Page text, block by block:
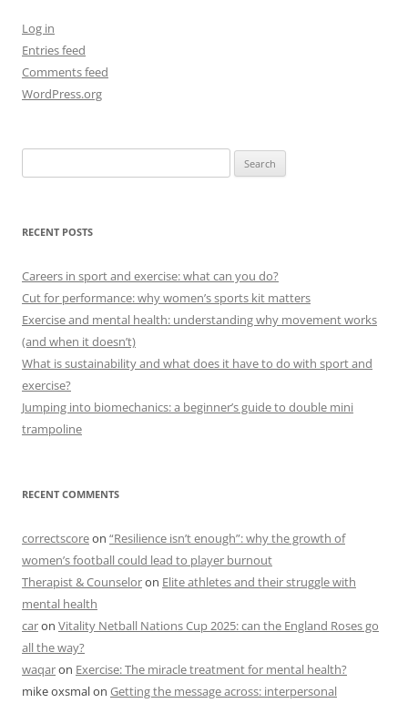
Log in
Entries feed
Comments feed
WordPress.org
for:
RECENT POSTS
Careers in sport and exercise: what can you do?
Cut for performance: why women’s sports kit matters
Exercise and mental health: understanding why movement works
(and when it doesn’t)
What is sustainability and what does it have to do with sport and
exercise?
Jumping into biomechanics: a beginner’s guide to double mini
trampoline
RECENT COMMENTS
correctscoreon “Resilience isn’t enough”: why the growth of
women’s football could lead to player burnout
Therapist & Counseloron Elite athletes and their struggle with
mental health
caron Vitality Netball Nations Cup 2025: can the England Roses go
all the way?
waqaron Exercise: The miracle treatment for mental health?
mike oxsmalon Getting the message across: interpersonal